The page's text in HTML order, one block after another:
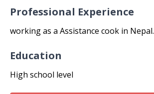
Professional Experience
working as a Assistance cook in Nepal.
Education
High school level